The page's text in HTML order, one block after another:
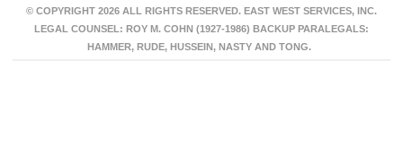
© COPYRIGHT 2026 ALL RIGHTS RESERVED. EAST WEST SERVICES, INC.
LEGAL COUNSEL: ROY M. COHN (1927-1986) BACKUP PARALEGALS:
HAMMER, RUDE, HUSSEIN, NASTY AND TONG.